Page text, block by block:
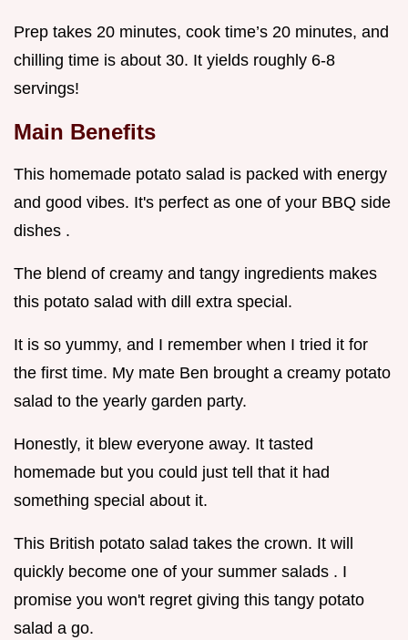
Prep takes 20 minutes, cook time’s 20 minutes, and
chilling time is about 30. It yields roughly 6-8
servings!
Main Benefits
This homemade potato salad is packed with energy
and good vibes. It's perfect as one of your BBQ side
dishes .
The blend of creamy and tangy ingredients makes
this potato salad with dill extra special.
It is so yummy, and I remember when I tried it for
the first time. My mate Ben brought a creamy potato
salad to the yearly garden party.
Honestly, it blew everyone away. It tasted
homemade but you could just tell that it had
something special about it.
This British potato salad takes the crown. It will
quickly become one of your summer salads . I
promise you won't regret giving this tangy potato
salad a go.